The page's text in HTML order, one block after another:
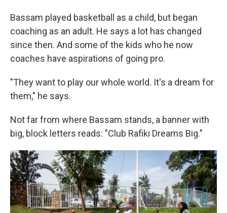
Bassam played basketball as a child, but began
coaching as an adult. He says a lot has changed
since then. And some of the kids who he now
coaches have aspirations of going pro.
"They want to play our whole world. It's a dream for
them," he says.
Not far from where Bassam stands, a banner with
big, block letters reads: "Club Rafiki Dreams Big."